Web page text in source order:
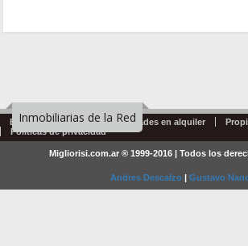
Inmobiliarias de la Red
Emprendimientos Propiedades en alquiler
Politicas de privacidad
Migliorisi.com.ar ® 1999-2016 | Todos los
Andres Descalzo | Gustavo